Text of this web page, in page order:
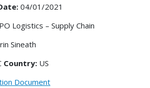
04/01/2021
Logistics – Supply Chain
Sineath
Country: US
Document